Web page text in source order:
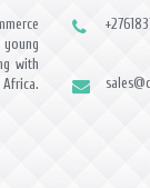
with